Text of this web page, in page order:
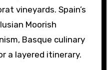
vineyards. Spain’s
Moorish
Basque culinary
a layered itinerary.